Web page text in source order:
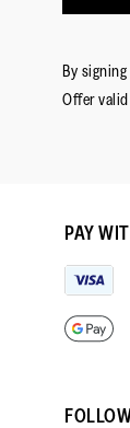
By
Offer
PAY